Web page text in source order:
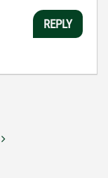
REPLY